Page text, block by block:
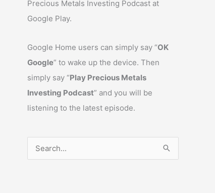
Precious Metals Investing Podcast at
Google Play.
Google Home users can simply say “OK
Google” to wake up the device. Then
simply say “Play Precious Metals
Investing Podcast” and you will be
listening to the latest episode.